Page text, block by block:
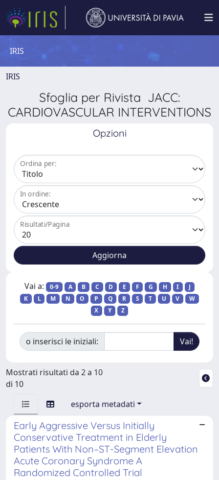
IRIS
IRIS
Sfoglia per Rivista JACC:
CARDIOVASCULAR INTERVENTIONS
Opzioni
Ordina per:
In ordine:
Risultati/Pagina
Vai a: 0-9 A B C D E F G H I
J
K
L M N O P Q R S T U V
W
X
Y Z
o inserisci le iniziali:
Mostrati risultati da 2 a 10
di 10
esporta metadati
Early Aggressive Versus Initially
Conservative Treatment in Elderly
Patients With Non–ST-Segment Elevation
Acute Coronary Syndrome A
Randomized Controlled Trial